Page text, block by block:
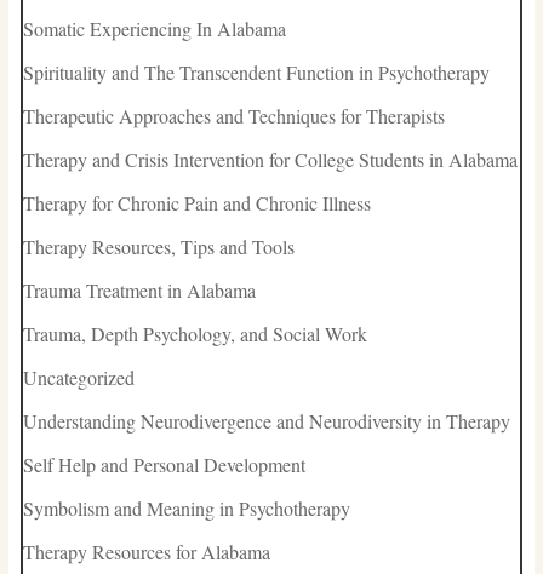
Somatic Experiencing In Alabama
Spirituality and The Transcendent Function in Psychotherapy
Therapeutic Approaches and Techniques for Therapists
Therapy and Crisis Intervention for College Students in Alabama
Therapy for Chronic Pain and Chronic Illness
Therapy Resources, Tips and Tools
Trauma Treatment in Alabama
Trauma, Depth Psychology, and Social Work
Uncategorized
Understanding Neurodivergence and Neurodiversity in Therapy
Self Help and Personal Development
Symbolism and Meaning in Psychotherapy
Therapy Resources for Alabama